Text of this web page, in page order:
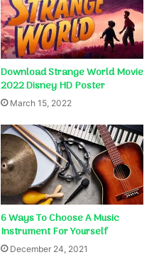
Download Strange World Movie
2022 Disney HD Poster
March 15, 2022
6 Ways To Choose A Music
Instrument For Yourself
December 24, 2021